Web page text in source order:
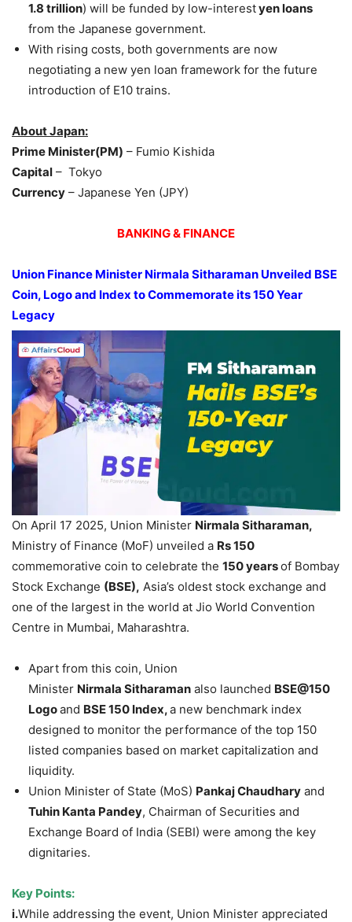
1.8 trillion) will be funded by low-interestyen loans
from the Japanese government.
With rising costs, both governments are now
negotiating a new yen loan framework for the future
introduction of E10 trains.
About Japan:
Prime Minister(PM) – Fumio Kishida
Capital – Tokyo
Currency – Japanese Yen (JPY)
BANKING & FINANCE
Union Finance Minister Nirmala Sitharaman Unveiled BSE
Coin, Logo and Index to Commemorate its 150 Year
Legacy
On April 17 2025, Union Minister Nirmala Sitharaman,
Ministry of Finance (MoF) unveiled a Rs 150
commemorative coin to celebrate the 150 yearsof Bombay
Stock Exchange (BSE), Asia’s oldest stock exchange and
one of the largest in the world at Jio World Convention
Centre in Mumbai, Maharashtra.
Apart from this coin, Union
Minister Nirmala Sitharaman also launched BSE@150
Logoand BSE 150 Index,a new benchmark index
designed to monitor the performance of the top 150
listed companies based on market capitalization and
liquidity.
Union Minister of State (MoS) PankajChaudhary and
Tuhin Kanta Pandey, Chairman of Securities and
Exchange Board of India (SEBI) were among the key
dignitaries.
Key Points:
i.While addressing the event, Union Minister appreciated